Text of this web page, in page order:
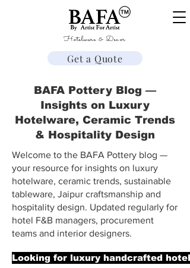
Hotelware & Decor
Get a Quote
BAFA Pottery Blog —
Insights on Luxury
Hotelware, Ceramic Trends
& Hospitality Design
Welcome to the BAFA Pottery blog —
your resource for insights on luxury
hotelware, ceramic trends, sustainable
tableware, Jaipur craftsmanship and
hospitality design. Updated regularly for
hotel F&B managers, procurement
teams and interior designers.
Looking for luxury handcrafted